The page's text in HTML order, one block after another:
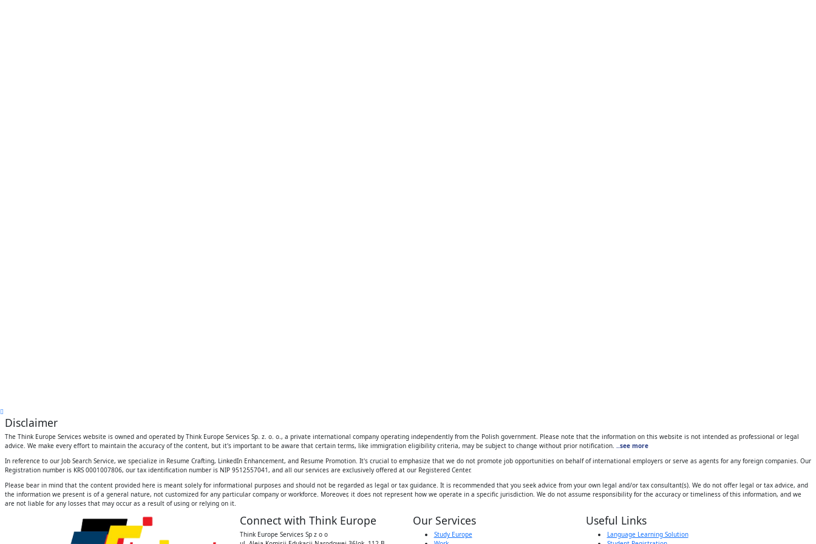
Disclaimer
The Think Europe Services website is owned and operated by Think Europe Services Sp. z. o. o., a private international company operating independently from the Polish government. Please note that the information on this website is not intended as professional or legal
advice. We make every effort to maintain the accuracy of the content, but it's important to be aware that certain terms, like immigration eligibility criteria, may be subject to change without prior notification. ..see more
In reference to our Job Search Service, we specialize in Resume Crafting, LinkedIn Enhancement, and Resume Promotion. It's crucial to emphasize that we do not promote job opportunities on behalf of international employers or serve as agents for any foreign companies. Our
Registration number is KRS 0001007806, our tax identification number is NIP 9512557041, and all our services are exclusively offered at our Registered Center.
Please bear in mind that the content provided here is meant solely for informational purposes and should not be regarded as legal or tax guidance. It is recommended that you seek advice from your own legal and/or tax consultant(s). We do not offer legal or tax advice, and
the information we present is of a general nature, not customized for any particular company or workforce. Moreover, it does not represent how we operate in a specific jurisdiction. We do not assume responsibility for the accuracy or timeliness of this information, and we
are not liable for any losses that may occur as a result of using or relying on it.
Connect with Think Europe
Think Europe Services Sp z o o
Our Services
Study Europe
Useful Links
Language Learning Solution